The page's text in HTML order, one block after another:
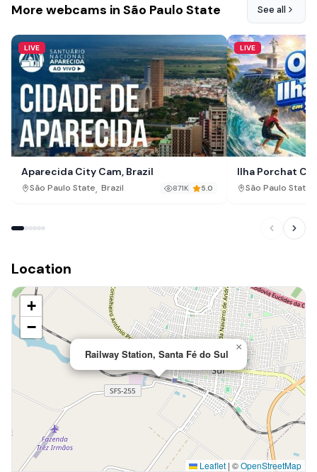
More webcams in São Paulo State See all
LIVE
Aparecida City Cam, Brazil
São Paulo State Brazil 871K 5.0
LIVE
Ilha Porchat
São Paulo State
Location
Railway Station, Santa Fé do Sul
×
+
−
Leaflet | ©OpenStreetMap